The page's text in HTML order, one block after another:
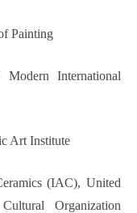
Painting
International
Art Institute
(IAC), United
Organization